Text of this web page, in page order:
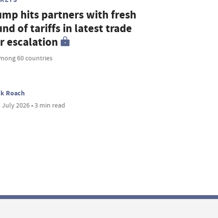
hits partners with fresh
of tariffs in latest trade
escalation
60 countries
Roach
2026 • 3 min read